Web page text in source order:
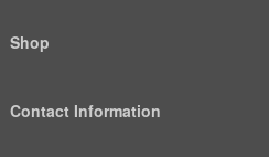
Shop
Contact Information